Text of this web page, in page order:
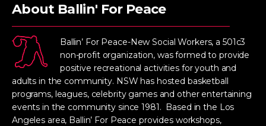
About Ballin' For Peace
Ballin’ For Peace-New Social Workers, a 501c3
non-profit organization, was formed to provide
positive recreational activities for youth and
adults in the community. NSW has hosted basketball
programs, leagues, celebrity games and other entertaining
events in the community since 1981. Based in the Los
Angeles area, Ballin’ For Peace provides workshops,